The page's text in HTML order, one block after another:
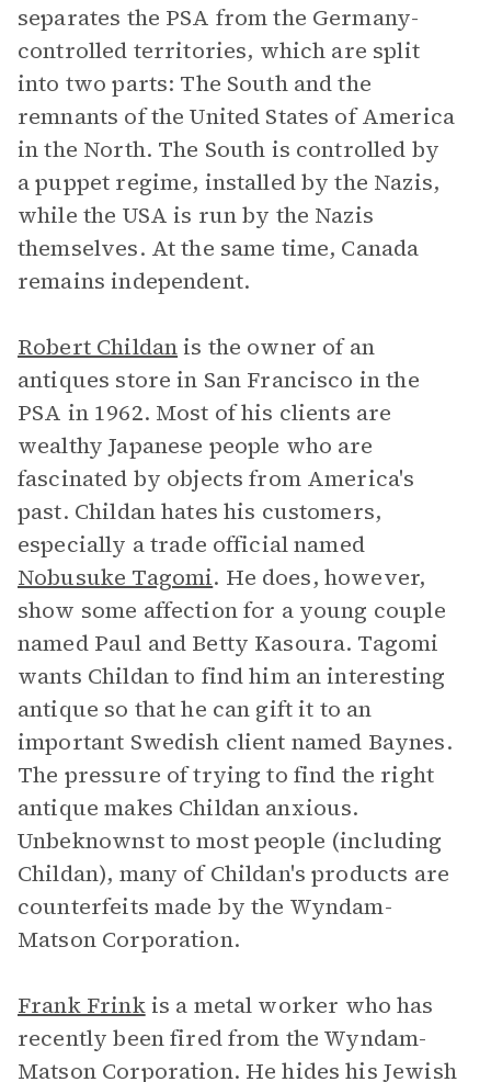
separates the PSA from the Germany-
controlled territories, which are split
into two parts: The South and the
remnants of the United States of America
in the North. The South is controlled by
a puppet regime, installed by the Nazis,
while the USA is run by the Nazis
themselves. At the same time, Canada
remains independent.
Robert Childanis the owner of an
antiques store in San Francisco in the
PSA in 1962. Most of his clients are
wealthy Japanese people who are
fascinated by objects from America's
past. Childan hates his customers,
especially a trade official named
Nobusuke Tagomi. He does, however,
show some affection for a young couple
named Paul and Betty Kasoura. Tagomi
wants Childan to find him an interesting
antique so that he can gift it to an
important Swedish client named Baynes.
The pressure of trying to find the right
antique makes Childan anxious.
Unbeknownst to most people (including
Childan), many of Childan's products are
counterfeits made by the Wyndam-
Matson Corporation.
Frank Frinkis a metal worker who has
recently been fired from the Wyndam-
Matson Corporation. He hides his Jewish